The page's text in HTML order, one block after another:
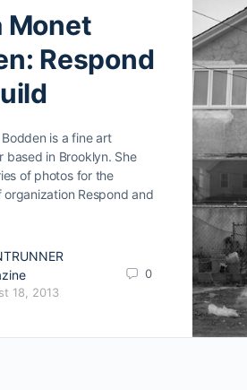
Monet
Respond
is a fine art
based in Brooklyn. She
of photos for the
organization Respond and
18, 2013
0